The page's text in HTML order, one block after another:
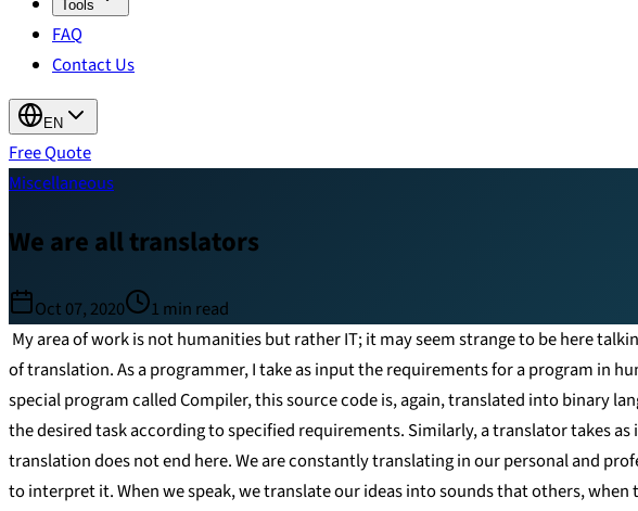
Tools
FAQ
Contact Us
EN
Free Quote
Miscellaneous
We are all translators
Oct 07, 2020 1 min read
My area of work is not humanities but rather IT; it may seem strange to be here
of translation. As a programmer, I take as input the requirements for a program in
special program called Compiler, this source code is, again, translated into binary
the desired task according to specified requirements. Similarly, a translator takes
translation does not end here. We are constantly translating in our personal and
to interpret it. When we speak, we translate our ideas into sounds that others,